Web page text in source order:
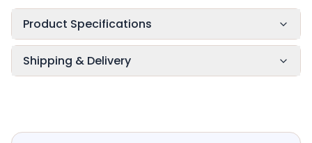
Product Specifications
Shipping & Delivery